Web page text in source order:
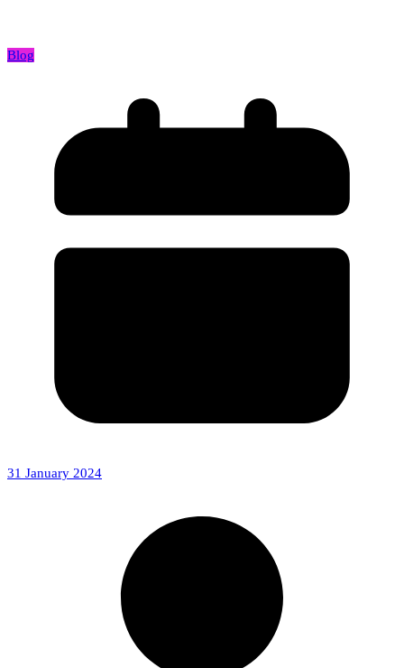
Blog
31 January 2024